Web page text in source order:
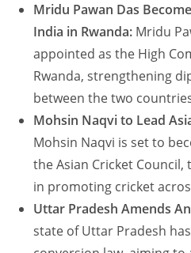
Mridu Pawan Das
India in Rwanda: Mridu
appointed as the High
Rwanda, strengthening
between the two
Mohsin Naqvi to Lead
Mohsin Naqvi is set to
the Asian Cricket
in promoting cricket
Uttar Pradesh Amends
state of Uttar Pradesh